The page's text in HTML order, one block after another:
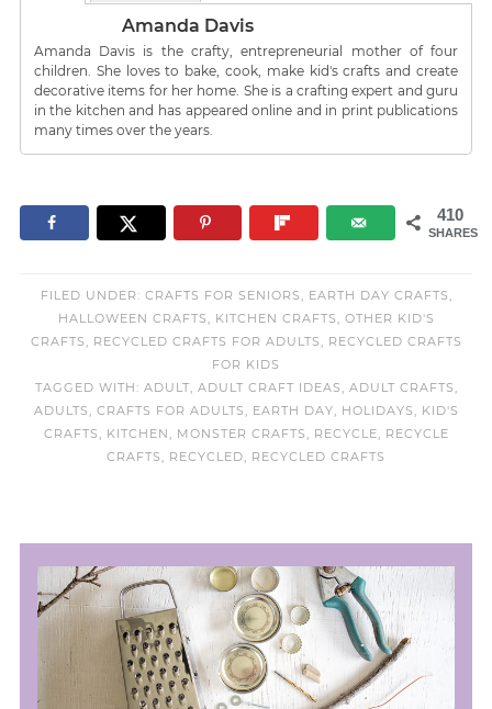
Amanda Davis
Amanda Davis is the crafty, entrepreneurial mother of four
children. She loves to bake, cook, make kid's crafts and create
decorative items for her home. She is a crafting expert and guru
in the kitchen and has appeared online and in print publications
many times over the years.
410
SHARES
FILED UNDER: CRAFTS FOR SENIORS EARTH DAY CRAFTS
HALLOWEEN CRAFTS
KITCHEN CRAFTS
OTHER KID'S
CRAFTS
RECYCLED CRAFTS FOR ADULTS
RECYCLED CRAFTS
FOR KIDS
TAGGED WITH: ADULT ADULT CRAFT IDEAS ADULT CRAFTS
ADULTS
CRAFTS FOR ADULTS EARTH DAY HOLIDAYS
KID'S
CRAFTS
KITCHEN MONSTER CRAFTS RECYCLE
RECYCLE
CRAFTS
RECYCLED RECYCLED CRAFTS